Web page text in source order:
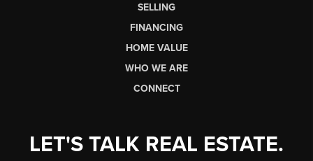
SELLING
FINANCING
HOME VALUE
WHO WE ARE
CONNECT
LET'S TALK REAL ESTATE.